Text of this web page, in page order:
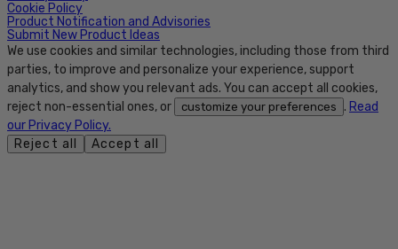
Cookie Policy
Product Notification and Advisories
Submit New Product Ideas
We use cookies and similar technologies, including those from third
parties, to improve and personalize your experience, support
analytics, and show you relevant ads. You can accept all cookies,
reject non-essential ones, or
customize your preferences . Read
our Privacy Policy.
Reject all
Accept all